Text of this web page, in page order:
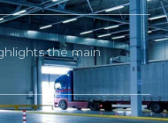
the main